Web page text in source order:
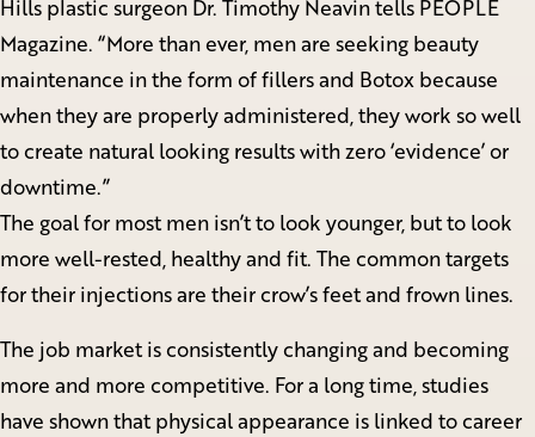
Hills plastic surgeon Dr. Timothy Neavin tells PEOPLE
Magazine. “More than ever, men are seeking beauty
maintenance in the form of fillers and Botox because
when they are properly administered, they work so well
to create natural looking results with zero ‘evidence’ or
downtime.”
The goal for most men isn’t to look younger, but to look
more well-rested, healthy and fit. The common targets
for their injections are their crow’s feet and frown lines.
The job market is consistently changing and becoming
more and more competitive. For a long time, studies
have shown that physical appearance is linked to career